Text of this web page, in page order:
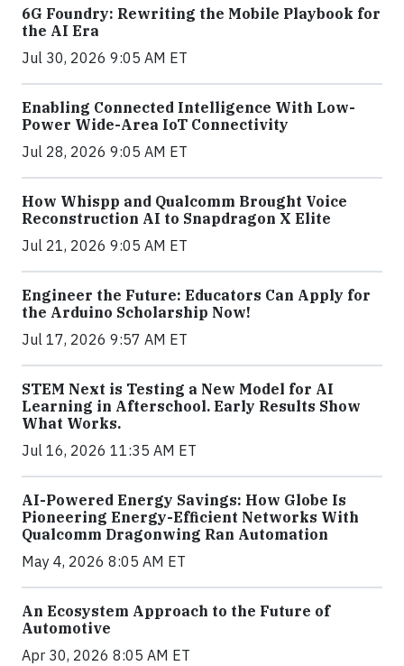
6G Foundry: Rewriting the Mobile Playbook for
the AI Era
Jul 30, 2026 9:05 AM ET
Enabling Connected Intelligence With Low-
Power Wide-Area IoT Connectivity
Jul 28, 2026 9:05 AM ET
How Whispp and Qualcomm Brought Voice
Reconstruction AI to Snapdragon X Elite
Jul 21, 2026 9:05 AM ET
Engineer the Future: Educators Can Apply for
the Arduino Scholarship Now!
Jul 17, 2026 9:57 AM ET
STEM Next is Testing a New Model for AI
Learning in Afterschool. Early Results Show
What Works.
Jul 16, 2026 11:35 AM ET
AI-Powered Energy Savings: How Globe Is
Pioneering Energy-Efficient Networks With
Qualcomm Dragonwing Ran Automation
May 4, 2026 8:05 AM ET
An Ecosystem Approach to the Future of
Automotive
Apr 30, 2026 8:05 AM ET